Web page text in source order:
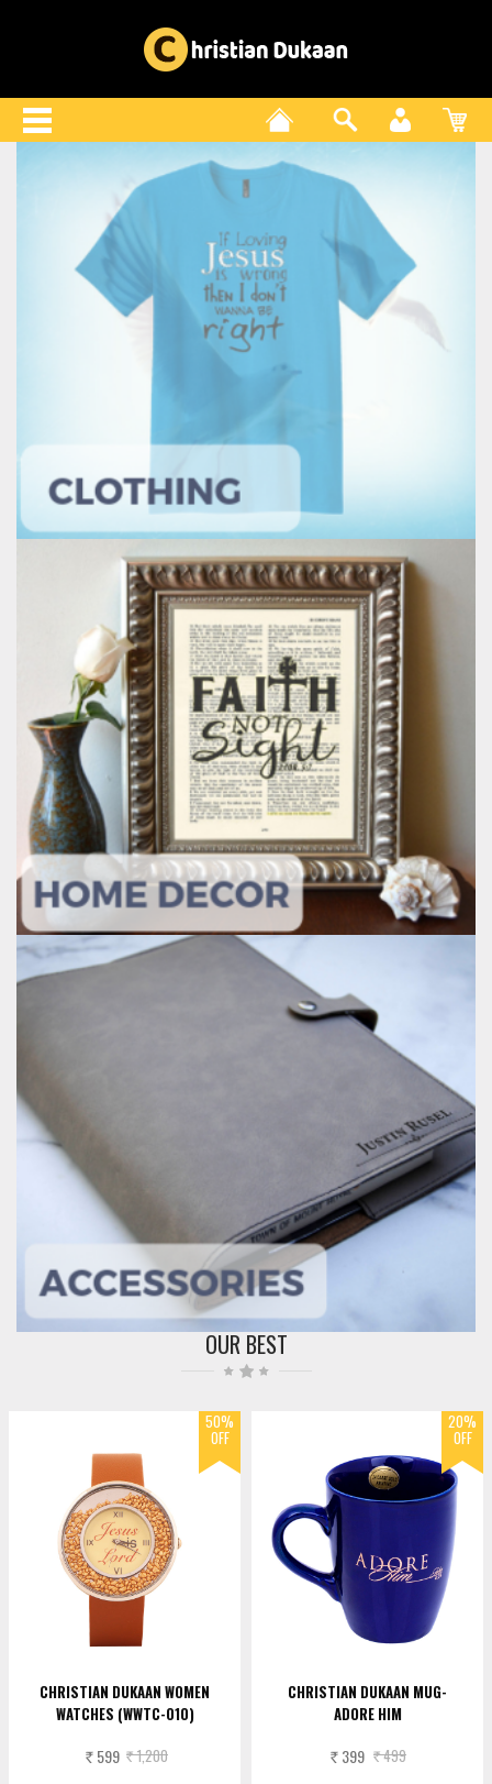
OUR BEST
CHRISTIAN DUKAAN WOMEN
WATCHES (WWTC-010)
Rs. 1,200
Rs. 599
CHRISTIAN DUKAAN MUG-
ADORE HIM
Rs. 499
Rs. 399